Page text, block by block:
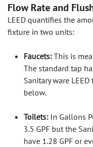
Flow Rate and
LEED quantifies the
fixture in two units:
Faucets: This is
The standard tap
Sanitary ware
below.
Toilets: In Gallons
3.5 GPF but the
have 1.28 GPF or